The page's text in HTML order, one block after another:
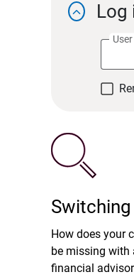
 Log
How does your
be missing
financial